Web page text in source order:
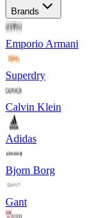
Brands
Emporio Armani
Superdry
Calvin Klein
Adidas
Bjorn Borg
Gant